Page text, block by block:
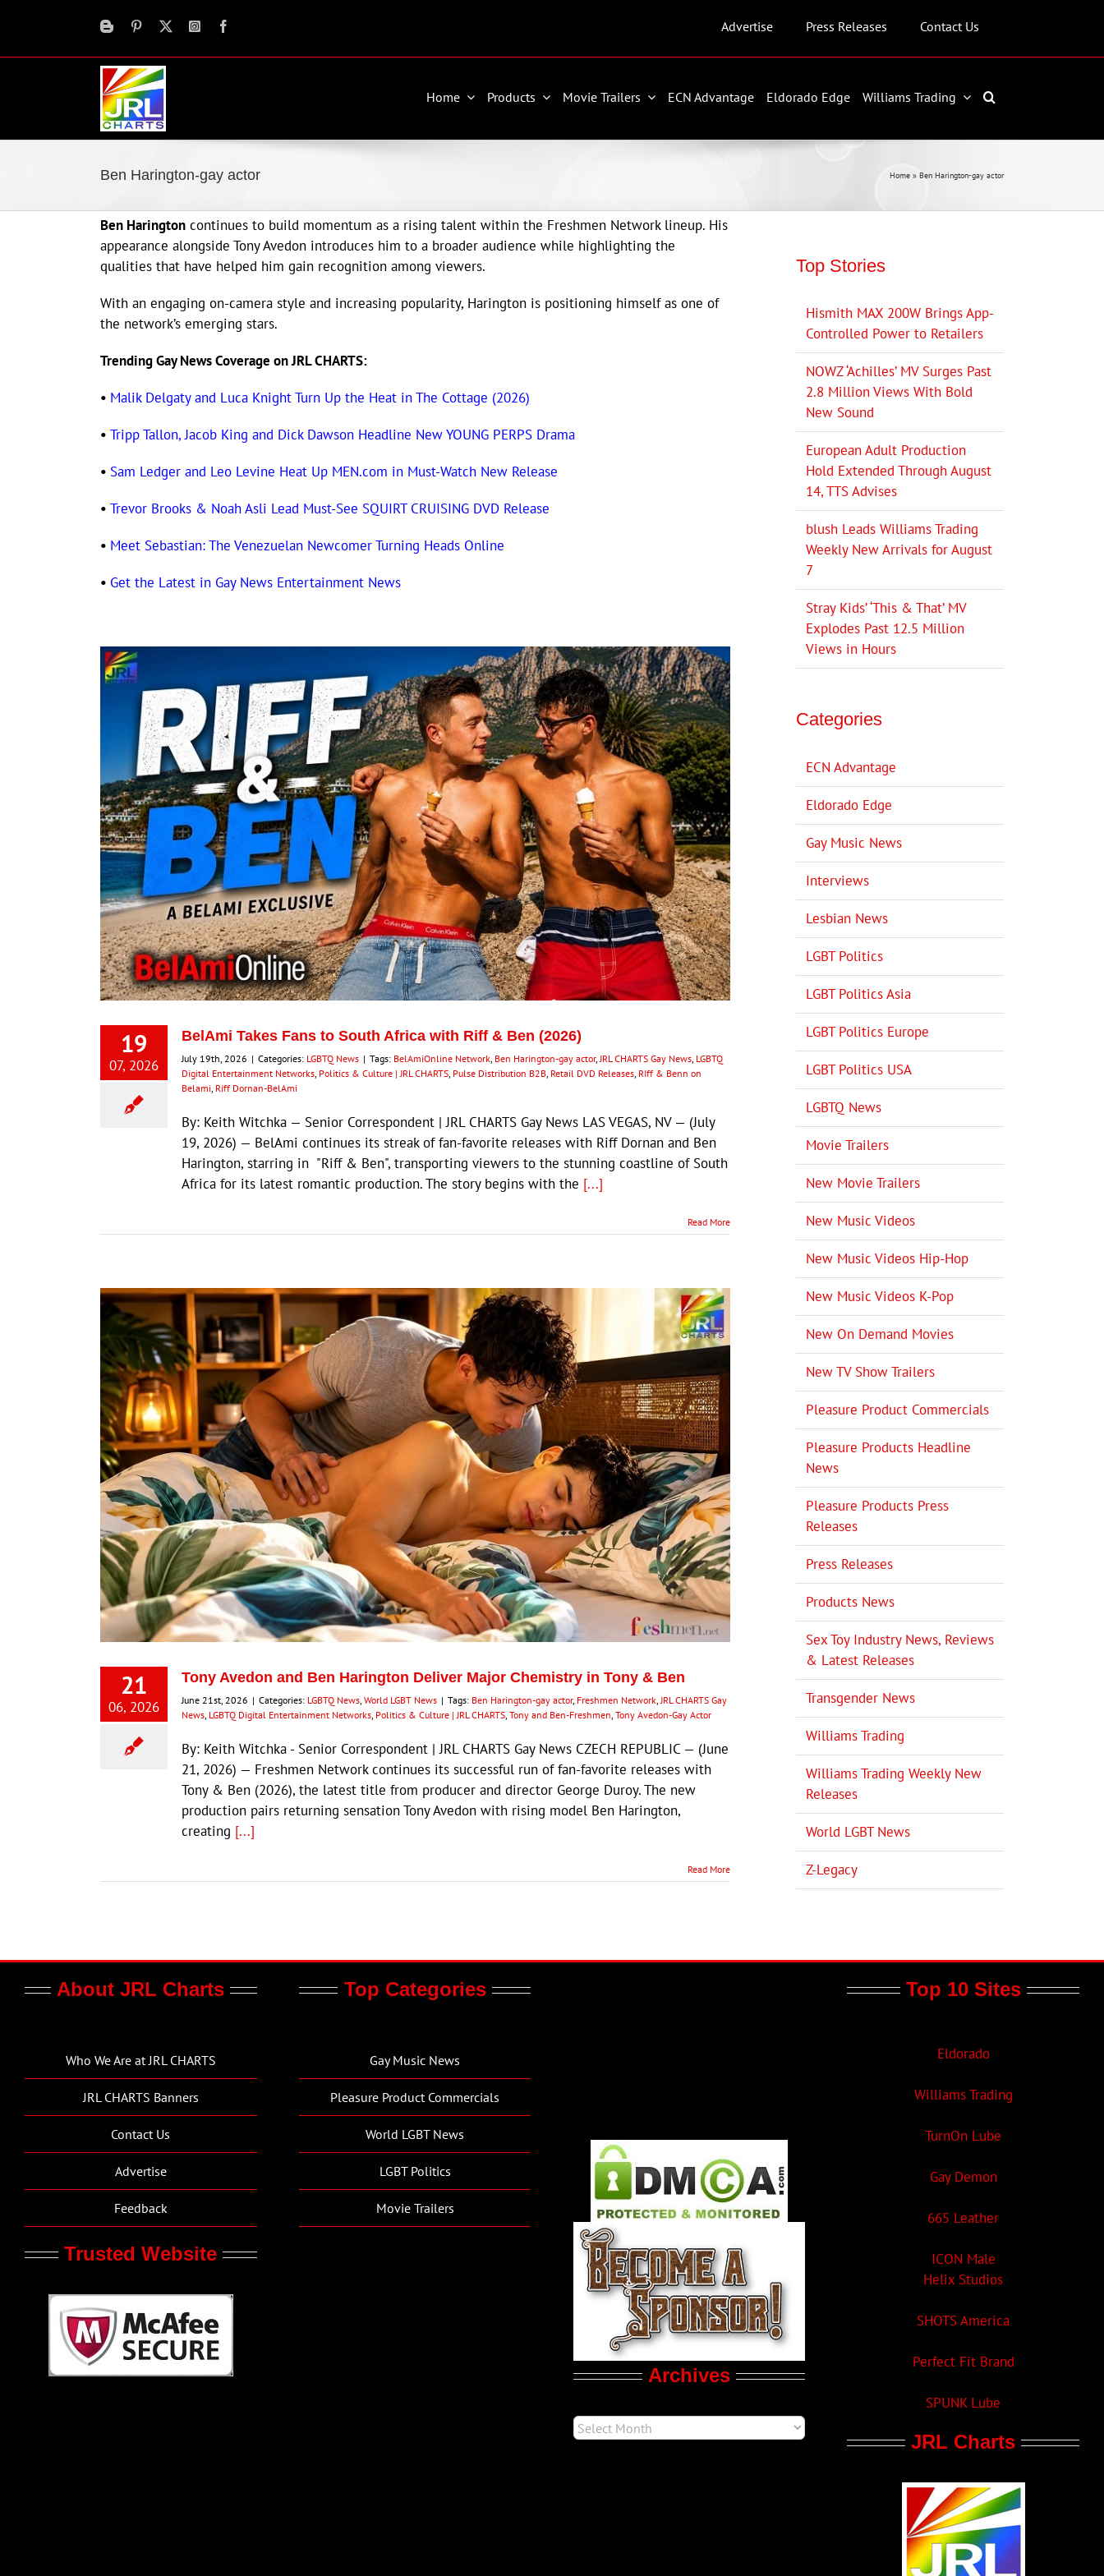
Advertise Press Releases Contact Us
Home Products Movie Trailers ECN Advantage Eldorado Edge Williams Trading
Ben Harington-gay actor Home » Ben Harington-gay actor
Ben Harington continues to build momentum as a rising talent within the Freshmen Network lineup. His
appearance alongside Tony Avedon introduces him to a broader audience while highlighting the
qualities that have helped him gain recognition among viewers.
With an engaging on-camera style and increasing popularity, Harington is positioning himself as one of
the network’s emerging stars.
Trending Gay News Coverage on JRL CHARTS:
• Malik Delgaty and Luca Knight Turn Up the Heat in The Cottage (2026)
• Tripp Tallon, Jacob King and Dick Dawson Headline New YOUNG PERPS Drama
• Sam Ledger and Leo Levine Heat Up MEN.com in Must-Watch New Release
• Trevor Brooks & Noah Asli Lead Must-See SQUIRT CRUISING DVD Release
• Meet Sebastian: The Venezuelan Newcomer Turning Heads Online
• Get the Latest in Gay News Entertainment News
19
07, 2026
BelAmi Takes Fans to South Africa with Riff & Ben (2026)
July 19th, 2026 | Categories: LGBTQ News | Tags: BelAmiOnline Network Ben Harington-gay actor, JRL CHARTS Gay News LGBTQ
Digital Entertainment Networks Politics & Culture | JRL CHARTS Pulse Distribution B2B Retail DVD Releases RIff & Benn on
Belami Riff Dornan-BelAmi
By: Keith Witchka — Senior Correspondent | JRL CHARTS Gay News LAS VEGAS, NV — (July
19, 2026) — BelAmi continues its streak of fan-favorite releases with Riff Dornan and Ben
Harington, starring in "Riff & Ben", transporting viewers to the stunning coastline of South
Africa for its latest romantic production. The story begins with the [...]
Read More
21
06, 2026
Tony Avedon and Ben Harington Deliver Major Chemistry in Tony & Ben
June 21st, 2026 | Categories: LGBTQ News World LGBT News | Tags: Ben Harington-gay actor, Freshmen Network JRL CHARTS Gay
News LGBTQ Digital Entertainment Networks Politics & Culture | JRL CHARTS Tony and Ben-Freshmen Tony Avedon-Gay Actor
By: Keith Witchka - Senior Correspondent | JRL CHARTS Gay News CZECH REPUBLIC — (June
21, 2026) — Freshmen Network continues its successful run of fan-favorite releases with
Tony & Ben (2026), the latest title from producer and director George Duroy. The new
production pairs returning sensation Tony Avedon with rising model Ben Harington,
creating [...]
Read More
Top Stories
Hismith MAX 200W Brings App-
Controlled Power to Retailers
NOWZ ‘Achilles’ MV Surges Past
2.8 Million Views With Bold
New Sound
European Adult Production
Hold Extended Through August
14, TTS Advises
blush Leads Williams Trading
Weekly New Arrivals for August
7
Stray Kids’ ‘This & That’ MV
Explodes Past 12.5 Million
Views in Hours
Categories
ECN Advantage
Eldorado Edge
Gay Music News
Interviews
Lesbian News
LGBT Politics
LGBT Politics Asia
LGBT Politics Europe
LGBT Politics USA
LGBTQ News
Movie Trailers
New Movie Trailers
New Music Videos
New Music Videos Hip-Hop
New Music Videos K-Pop
New On Demand Movies
New TV Show Trailers
Pleasure Product Commercials
Pleasure Products Headline
News
Pleasure Products Press
Releases
Press Releases
Products News
Sex Toy Industry News, Reviews
& Latest Releases
Transgender News
Williams Trading
Williams Trading Weekly New
Releases
World LGBT News
Z-Legacy
About JRL Charts
Who We Are at JRL CHARTS
JRL CHARTS Banners
Contact Us
Advertise
Feedback
Trusted Website
Top Categories
Gay Music News
Pleasure Product Commercials
World LGBT News
LGBT Politics
Movie Trailers
Archives
Top 10 Sites
Eldorado
Williams Trading
TurnOn Lube
Gay Demon
665 Leather
ICON Male
Helix Studios
SHOTS America
Perfect Fit Brand
SPUNK Lube
JRL Charts